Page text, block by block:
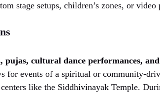
stage setups, children’s zones, or video
pujas, cultural dance performances,
for events of a spiritual or community-
like the Siddhivinayak Temple.